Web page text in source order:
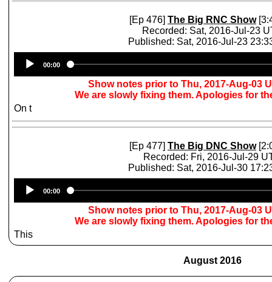
[Ep 476] The Big RNC Show
Recorded: Sat, 2016-Jul-23
Published: Sat, 2016-Jul-23
Player
00:00
Show notes prior to Thu, 2017-Aug-03
We are slowly fixing them. Apologies for
On t
[Ep 477] The Big DNC Show
Recorded: Fri, 2016-Jul-29
Published: Sat, 2016-Jul-30
Player
00:00
Show notes prior to Thu, 2017-Aug-03
We are slowly fixing them. Apologies for
This
August 2016